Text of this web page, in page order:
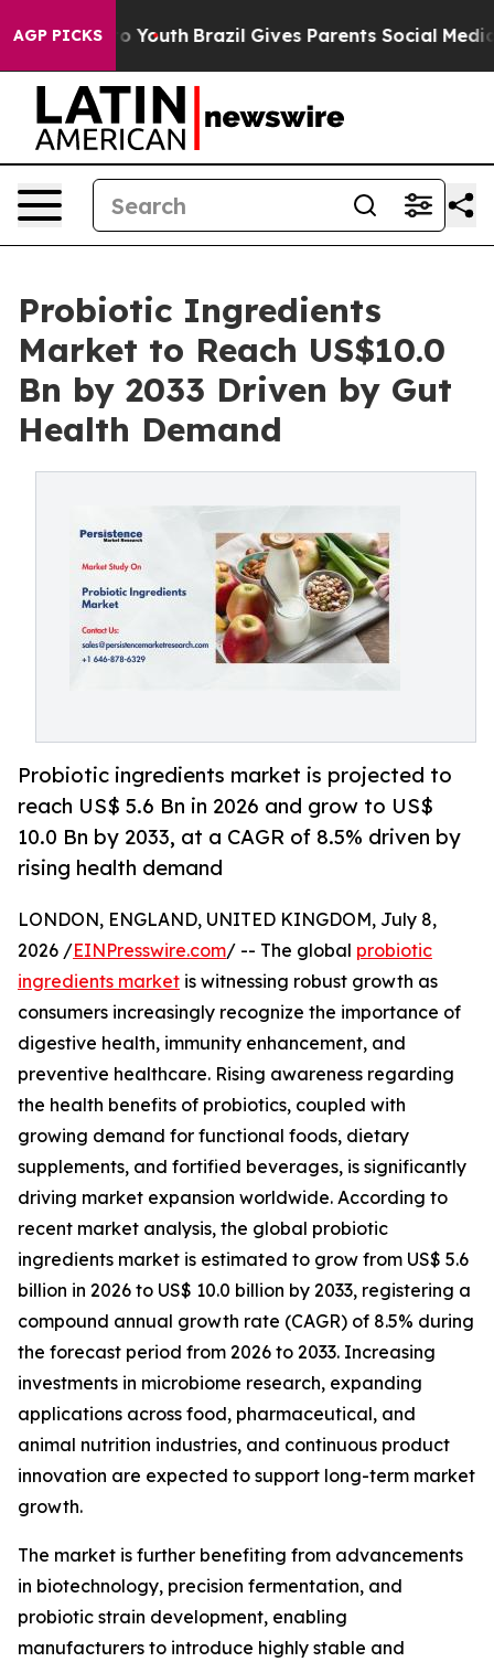
AGP PICKS
to Youth Brazil Gives Parents Social Media
Probiotic Ingredients
Market to Reach US$10.0
Bn by 2033 Driven by Gut
Health Demand
Probiotic ingredients market is projected to
reach US$ 5.6 Bn in 2026 and grow to US$
10.0 Bn by 2033, at a CAGR of 8.5% driven by
rising health demand
LONDON, ENGLAND, UNITED KINGDOM, July 8,
2026 /EINPresswire.com/ -- The global probiotic
ingredients market is witnessing robust growth as
consumers increasingly recognize the importance of
digestive health, immunity enhancement, and
preventive healthcare. Rising awareness regarding
the health benefits of probiotics, coupled with
growing demand for functional foods, dietary
supplements, and fortified beverages, is significantly
driving market expansion worldwide. According to
recent market analysis, the global probiotic
ingredients market is estimated to grow from US$ 5.6
billion in 2026 to US$ 10.0 billion by 2033, registering a
compound annual growth rate (CAGR) of 8.5% during
the forecast period from 2026 to 2033. Increasing
investments in microbiome research, expanding
applications across food, pharmaceutical, and
animal nutrition industries, and continuous product
innovation are expected to support long-term market
growth.
The market is further benefiting from advancements
in biotechnology, precision fermentation, and
probiotic strain development, enabling
manufacturers to introduce highly stable and